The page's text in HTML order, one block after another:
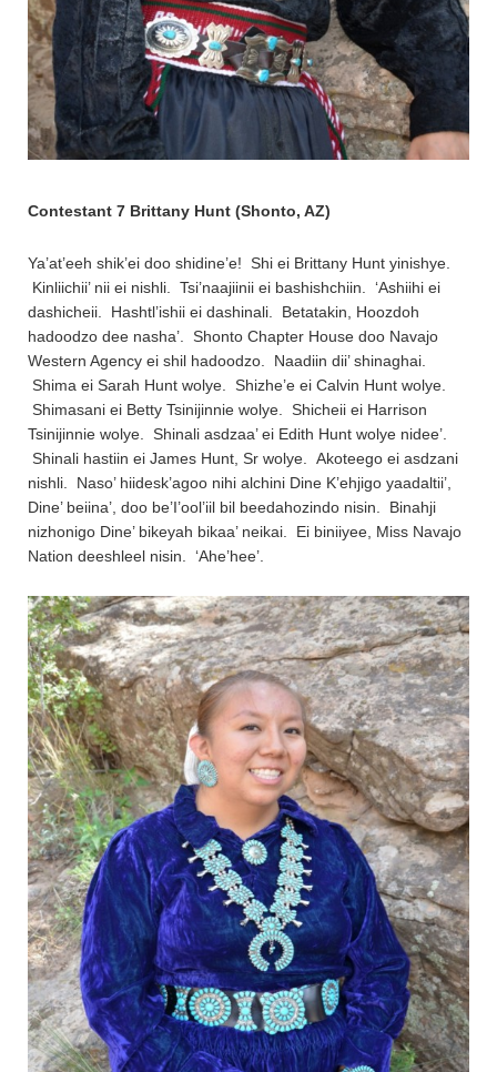
Contestant 7 Brittany Hunt (Shonto, AZ)
Ya’at’eeh shik’ei doo shidine’e! Shi ei Brittany Hunt yinishye.
Kinliichii’ nii ei nishli. Tsi’naajiinii ei bashishchiin. ‘Ashiihi ei
dashicheii. Hashtl’ishii ei dashinali. Betatakin, Hoozdoh
hadoodzo dee nasha’. Shonto Chapter House doo Navajo
Western Agency ei shil hadoodzo. Naadiin dii’ shinaghai.
Shima ei Sarah Hunt wolye. Shizhe’e ei Calvin Hunt wolye.
Shimasani ei Betty Tsinijinnie wolye. Shicheii ei Harrison
Tsinijinnie wolye. Shinali asdzaa’ ei Edith Hunt wolye nidee’.
Shinali hastiin ei James Hunt, Sr wolye. Akoteego ei asdzani
nishli. Naso’ hiidesk’agoo nihi alchini Dine K’ehjigo yaadaltii’,
Dine’ beiina’, doo be’I’ool’iil bil beedahozindo nisin. Binahji
nizhonigo Dine’ bikeyah bikaa’ neikai. Ei biniiyee, Miss Navajo
Nation deeshleel nisin. ‘Ahe’hee’.